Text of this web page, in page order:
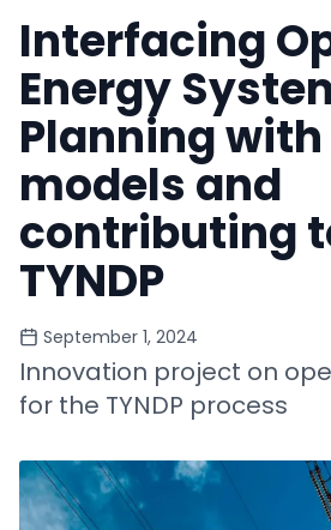
Interfacing
Energy
Planning with
models and
contributing
TYNDP
September 1, 2024
Innovation project on
for the TYNDP process